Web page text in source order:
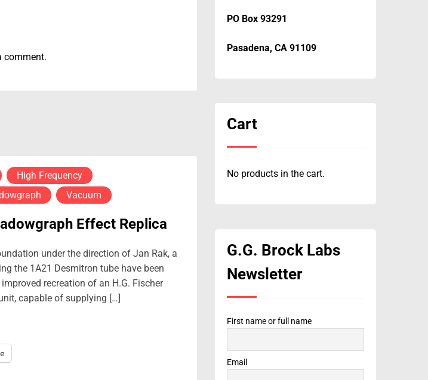
comment.
High Frequency
Vacuum
Effect Replica
under the direction of Jan Rak, a
the 1A21 Desmitron tube have been
recreation of an H.G. Fischer
capable of supplying […]
PO Box 93291
Pasadena, CA 91109
Cart
No products in the cart.
G.G. Brock Labs
Newsletter
First name or full name
Email